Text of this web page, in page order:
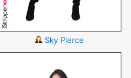
Sky Pierce